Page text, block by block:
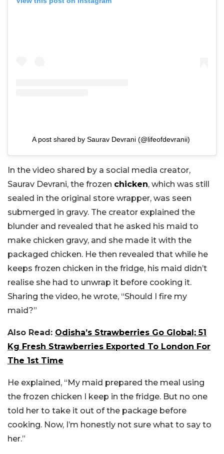
A post shared by Saurav Devrani (@lifeofdevranii)
In the video shared by a social media creator,
Saurav Devrani, the frozen chicken, which was still
sealed in the original store wrapper, was seen
submerged in gravy. The creator explained the
blunder and revealed that he asked his maid to
make chicken gravy, and she made it with the
packaged chicken. He then revealed that while he
keeps frozen chicken in the fridge, his maid didn’t
realise she had to unwrap it before cooking it.
Sharing the video, he wrote, “Should I fire my
maid?”
Also Read: Odisha’s Strawberries Go Global; 51
Kg Fresh Strawberries Exported To London For
The 1st Time
He explained, “My maid prepared the meal using
the frozen chicken I keep in the fridge. But no one
told her to take it out of the package before
cooking. Now, I’m honestly not sure what to say to
her.”